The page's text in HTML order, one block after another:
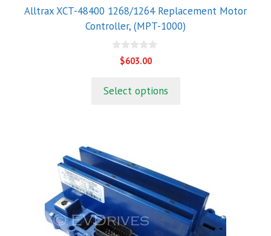
Alltrax XCT-48400 1268/1264 Replacement Motor
Controller, (MPT-1000)
o
$603.00
Select options